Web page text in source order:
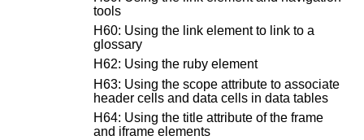
tools
H60: Using the link element to link to a
glossary
H62: Using the ruby element
H63: Using the scope attribute to associate
header cells and data cells in data tables
H64: Using the title attribute of the frame
and iframe elements